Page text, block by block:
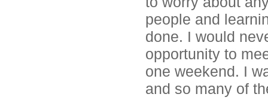
people and
done. I would
opportunity to
one weekend. I
and so many of